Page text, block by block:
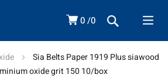
0 0
Sia Belts Paper 1919 Plus siawood
oxide grit 150 10/box